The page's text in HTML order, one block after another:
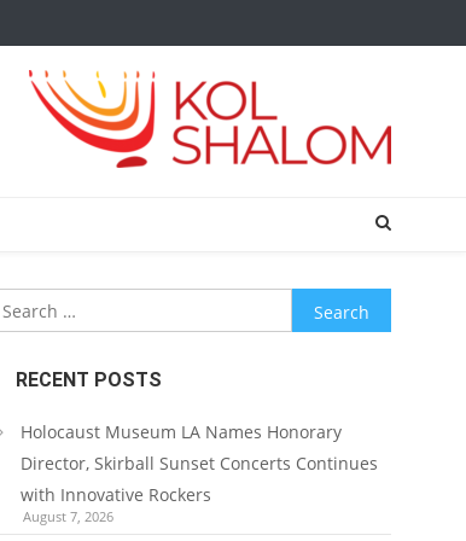
Search
for:
RECENT POSTS
Holocaust Museum LA Names Honorary
Director, Skirball Sunset Concerts Continues
with Innovative Rockers
August 7, 2026